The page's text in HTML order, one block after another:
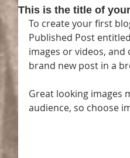
This is the title of
To create your first
Published Post
images or videos, and
brand new post in a
Great looking images
audience, so choose